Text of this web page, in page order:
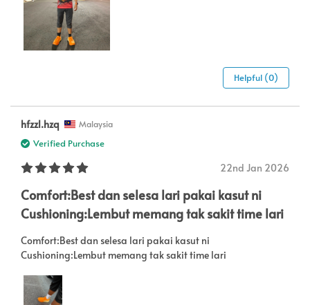
Helpful (0)
hfzzl.hzq Malaysia
Verified Purchase
22nd Jan 2026
Comfort:Best dan selesa lari pakai kasut ni
Cushioning:Lembut memang tak sakit time lari
Comfort:Best dan selesa lari pakai kasut ni
Cushioning:Lembut memang tak sakit time lari